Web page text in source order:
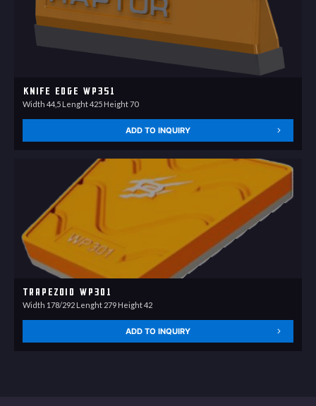
Knife Edge WP351
Width 44,5 Lenght 425 Height 70
ADD TO INQUIRY
Trapezoid WP301
Width 178/292 Lenght 279 Height 42
ADD TO INQUIRY